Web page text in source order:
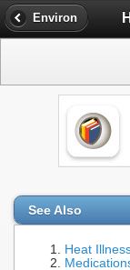
Environ
See Also
Heat